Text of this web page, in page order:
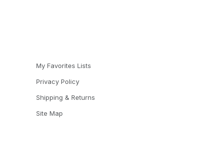
My Favorites Lists
Privacy Policy
Shipping & Returns
Site Map